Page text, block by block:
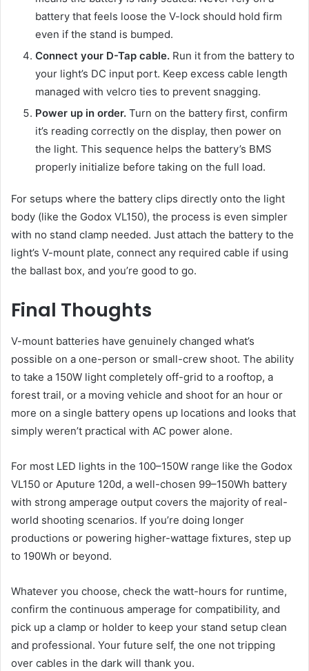
battery that feels loose the V-lock should hold firm
even if the stand is bumped.
Connect your D-Tap cable. Run it from the battery to
your light’s DC input port. Keep excess cable length
managed with velcro ties to prevent snagging.
Power up in order. Turn on the battery first, confirm
it’s reading correctly on the display, then power on
the light. This sequence helps the battery’s BMS
properly initialize before taking on the full load.
For setups where the battery clips directly onto the light
body (like the Godox VL150), the process is even simpler
with no stand clamp needed. Just attach the battery to the
light’s V-mount plate, connect any required cable if using
the ballast box, and you’re good to go.
Final Thoughts
V-mount batteries have genuinely changed what’s
possible on a one-person or small-crew shoot. The ability
to take a 150W light completely off-grid to a rooftop, a
forest trail, or a moving vehicle and shoot for an hour or
more on a single battery opens up locations and looks that
simply weren’t practical with AC power alone.
For most LED lights in the 100–150W range like the Godox
VL150 or Aputure 120d, a well-chosen 99–150Wh battery
with strong amperage output covers the majority of real-
world shooting scenarios. If you’re doing longer
productions or powering higher-wattage fixtures, step up
to 190Wh or beyond.
Whatever you choose, check the watt-hours for runtime,
confirm the continuous amperage for compatibility, and
pick up a clamp or holder to keep your stand setup clean
and professional. Your future self, the one not tripping
over cables in the dark will thank you.